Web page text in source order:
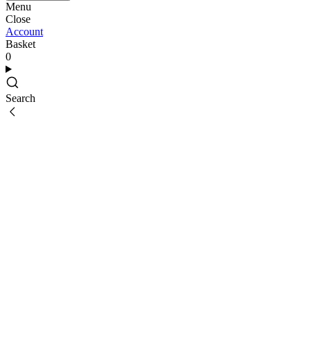
Menu
Close
Account
Basket
0
Search